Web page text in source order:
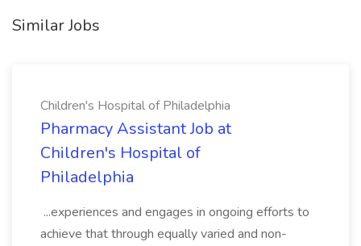
Similar Jobs
Children's Hospital of Philadelphia
Pharmacy Assistant Job at
Children's Hospital of
Philadelphia
...experiences and engages in ongoing efforts to
achieve that through equally varied and non-